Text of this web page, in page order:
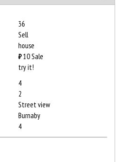
36
Sell
house
₿10Sale
try it!
4
2
Street view
Burnaby
4